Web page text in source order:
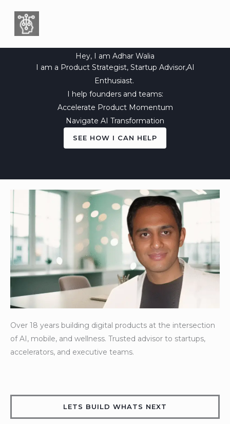
content
Hey, I am Adhar Walia
I am a Product Strategist, Startup Advisor,AI
Enthusiast.
I help founders and teams:
Accelerate Product Momentum
Navigate AI Transformation
SEE HOW I CAN HELP
Over 18 years building digital products at the intersection
ofAI, mobile, and wellness. Trusted advisor to startups,
accelerators, and executive teams.
LETS BUILD WHATS NEXT